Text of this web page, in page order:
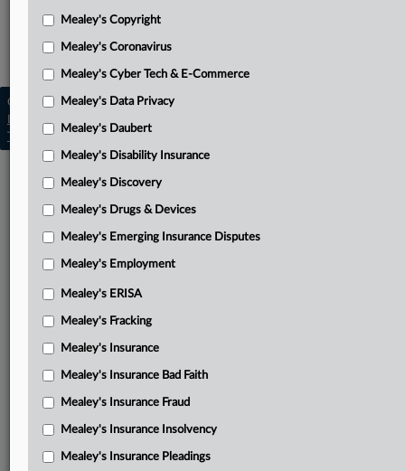
Mealey's Class Actions
Mealey's Drugs & Devices
Copyright © 2026, LexisNexis. All rights reserved. |
Learn more
Contact Us
Trust Center
Cookie Settings
Mealey's Copyright
Mealey's Coronavirus
Mealey's Cyber Tech & E-Commerce
Mealey's Data Privacy
Mealey's Daubert
Mealey's Disability Insurance
Mealey's Discovery
Mealey's Drugs & Devices
Mealey's Emerging Insurance Disputes
Mealey's Employment
Mealey's ERISA
Mealey's Fracking
Mealey's Insurance
Mealey's Insurance Bad Faith
Mealey's Insurance Fraud
Mealey's Insurance Insolvency
Mealey's Insurance Pleadings